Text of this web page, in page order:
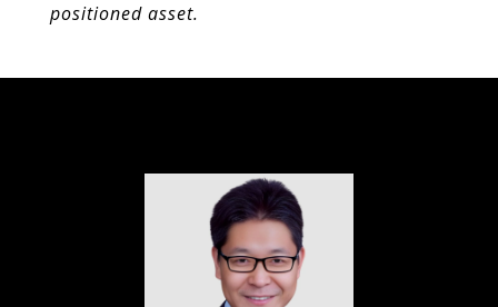
positioned asset.